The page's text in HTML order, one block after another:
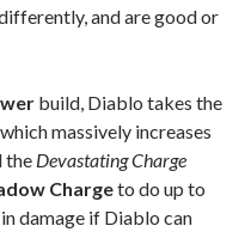
and are good or
build, Diablo takes the
massively increases
the Devastating Charge
Chargeto do up to
damage if Diablo can